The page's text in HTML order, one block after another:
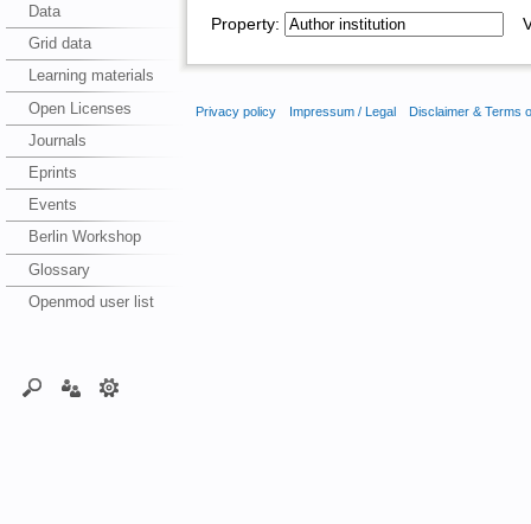
Data
Grid data
Learning materials
Open Licenses
Journals
Eprints
Events
Berlin Workshop
Glossary
Openmod user list
Property:
Privacy policy Impressum / Legal Disclaimer & Terms